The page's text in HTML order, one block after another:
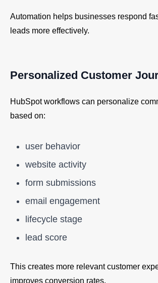
Automation helps businesses respond
leads more effectively.
Personalized Customer
HubSpot workflows can personalize
based on:
user behavior
website activity
form submissions
email engagement
lifecycle stage
lead score
This creates more relevant customer
improves conversion rates.